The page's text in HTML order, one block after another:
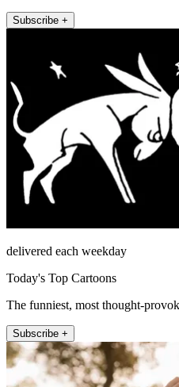
Subscribe +
delivered each weekday
Today's Top Cartoons
The funniest, most thought-
Subscribe +